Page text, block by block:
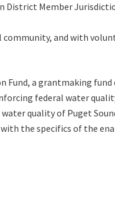
District Member
community, and with
Fund, a grantmaking
federal water
quality of Puget
the specifics of the